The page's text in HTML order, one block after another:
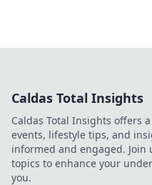
Caldas Total Insights
Caldas Total Insights offers
events, lifestyle tips, and
informed and engaged. Join
topics to enhance your
you.